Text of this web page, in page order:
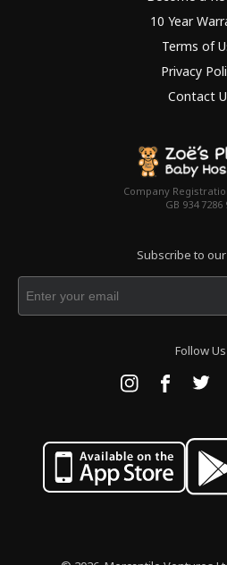
10 Year
Terms of
Privacy
Contact
Company
GB 934 7286
Subscribe to
Follow Us